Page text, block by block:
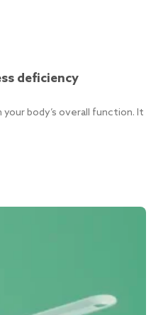
deficiency
your body’s overall function. It